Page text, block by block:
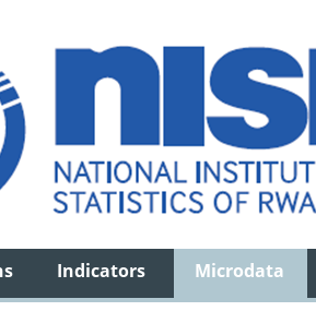
Indicators Microdata